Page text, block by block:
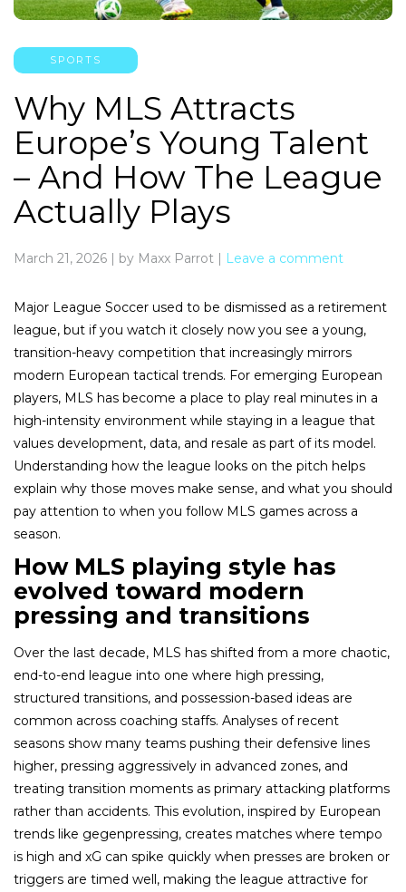
SPORTS
Why MLS Attracts
Europe’s Young Talent
– And How The League
Actually Plays
March 21, 2026 | by Maxx Parrot | Leave a comment
Major League Soccer used to be dismissed as a retirement
league, but if you watch it closely now you see a young,
transition-heavy competition that increasingly mirrors
modern European tactical trends. For emerging European
players, MLS has become a place to play real minutes in a
high-intensity environment while staying in a league that
values development, data, and resale as part of its model.
Understanding how the league looks on the pitch helps
explain why those moves make sense, and what you should
pay attention to when you follow MLS games across a
season.
How MLS playing style has
evolved toward modern
pressing and transitions
Over the last decade, MLS has shifted from a more chaotic,
end-to-end league into one where high pressing,
structured transitions, and possession-based ideas are
common across coaching staffs. Analyses of recent
seasons show many teams pushing their defensive lines
higher, pressing aggressively in advanced zones, and
treating transition moments as primary attacking platforms
rather than accidents. This evolution, inspired by European
trends like gegenpressing, creates matches where tempo
is high and xG can spike quickly when presses are broken or
triggers are timed well, making the league attractive for